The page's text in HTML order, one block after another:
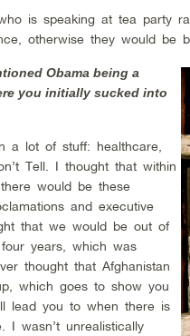
is speaking at tea party
otherwise they would be
Obama being a
you initially sucked into
a lot of stuff: healthcare,
Tell. I thought that within
would be these
and executive
that we would be out of
years, which was
thought that Afghanistan
which goes to show you
lead you to when there is
I wasn’t unrealistically